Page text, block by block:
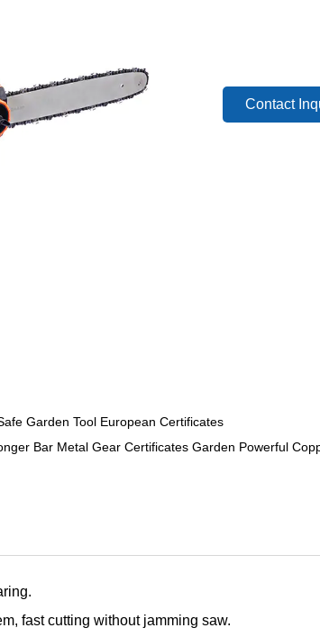
Contact
Garden Tool European Certificates
Bar Metal Gear Certificates Garden Powerful
fast cutting without jamming saw.